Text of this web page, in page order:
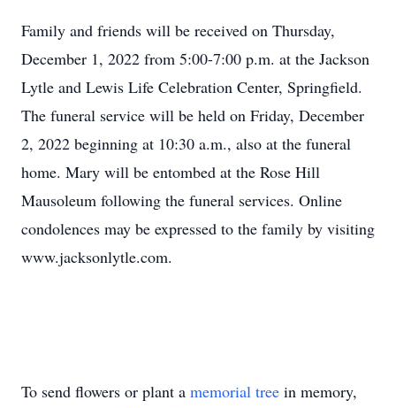
Family and friends will be received on Thursday,
December 1, 2022 from 5:00-7:00 p.m. at the Jackson
Lytle and Lewis Life Celebration Center, Springfield.
The funeral service will be held on Friday, December
2, 2022 beginning at 10:30 a.m., also at the funeral
home. Mary will be entombed at the Rose Hill
Mausoleum following the funeral services. Online
condolences may be expressed to the family by visiting
www.jacksonlytle.com.
To send flowers or plant a memorial tree in memory,